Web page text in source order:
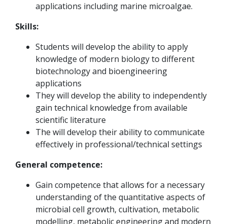
applications including marine microalgae.
Skills:
Students will develop the ability to apply
knowledge of modern biology to different
biotechnology and bioengineering
applications
They will develop the ability to independently
gain technical knowledge from available
scientific literature
The will develop their ability to communicate
effectively in professional/technical settings
General competence:
Gain competence that allows for a necessary
understanding of the quantitative aspects of
microbial cell growth, cultivation, metabolic
modelling, metabolic engineering and modern